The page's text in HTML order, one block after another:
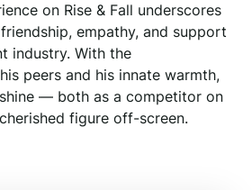
on Rise & Fall underscores
empathy, and support
industry. With the
peers and his innate warmth,
— both as a competitor on
figure off-screen.